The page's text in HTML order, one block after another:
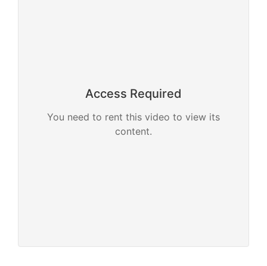
Access Required
You need to rent this video to view its
content.